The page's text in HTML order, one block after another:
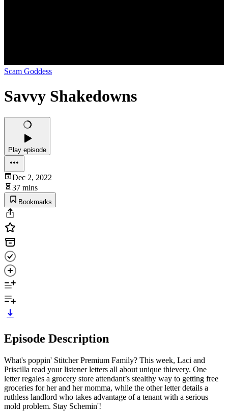
Scam Goddess
Savvy Shakedowns
Play episode
Dec 2, 2022
37 mins
Bookmarks
Episode Description
What's poppin' Stitcher Premium Family? This week, Laci and
Priscilla read your listener letters all about unique thievery. One
letter regales a grocery store attendant’s stealthy way to getting free
groceries for her and her momma, while the other letter details a
ruthless landlord who takes advantage of a tenant with a serious
mold problem. Stay Schemin'!